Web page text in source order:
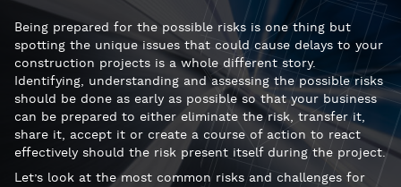
Being prepared for the possible risks is one thing but
spotting the unique issues that could cause delays to your
construction projects is a whole different story.
Identifying, understanding and assessing the possible risks
should be done as early as possible so that your business
can be prepared to either eliminate the risk, transfer it,
share it, accept it or create a course of action to react
effectively should the risk present itself during the project.
Let’s look at the most common risks and challenges for